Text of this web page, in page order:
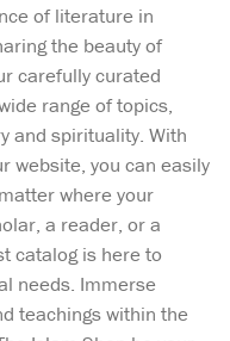
Login
of literature in
the beauty of
carefully curated
range of topics,
and spirituality. With
website, you can easily
where your
a reader, or a
catalog is here to
needs. Immerse
teachings within the